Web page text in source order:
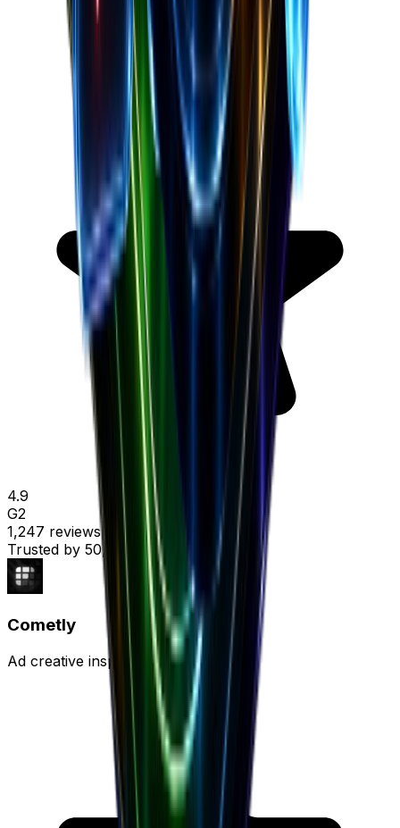
4.9
G2
1,247 reviews
Trusted by 50,000+ marketers
Cometly
Ad creative inspiration platform